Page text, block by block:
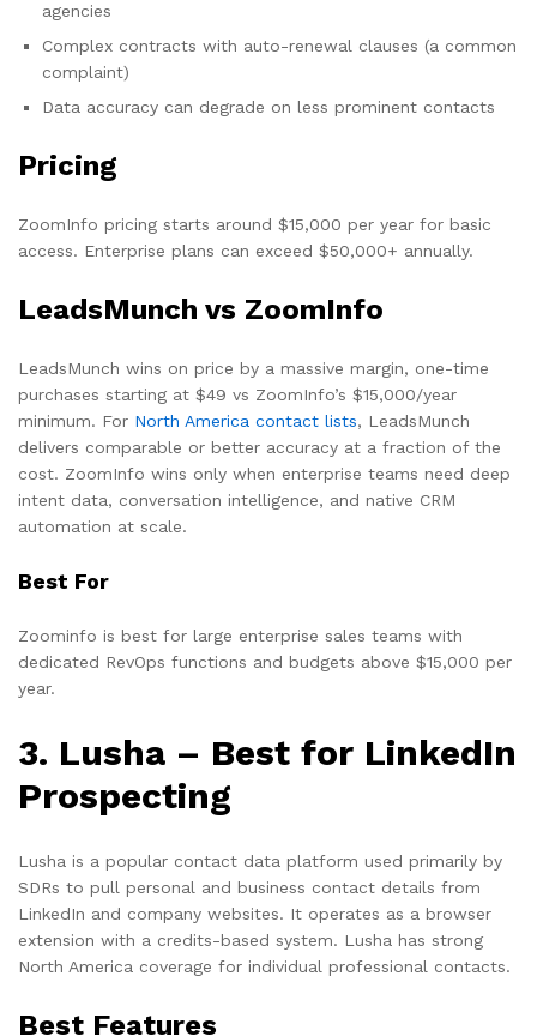
agencies
Complex contracts with auto-renewal clauses (a common
complaint)
Data accuracy can degrade on less prominent contacts
Pricing
ZoomInfo pricing starts around $15,000 per year for basic
access. Enterprise plans can exceed $50,000+ annually.
LeadsMunch vs ZoomInfo
LeadsMunch wins on price by a massive margin, one-time
purchases starting at $49 vs ZoomInfo’s $15,000/year
minimum. For North America contact lists, LeadsMunch
delivers comparable or better accuracy at a fraction of the
cost. ZoomInfo wins only when enterprise teams need deep
intent data, conversation intelligence, and native CRM
automation at scale.
Best For
Zoominfo is best for large enterprise sales teams with
dedicated RevOps functions and budgets above $15,000 per
year.
3. Lusha – Best for LinkedIn
Prospecting
Lusha is a popular contact data platform used primarily by
SDRs to pull personal and business contact details from
LinkedIn and company websites. It operates as a browser
extension with a credits-based system. Lusha has strong
North America coverage for individual professional contacts.
Best Features